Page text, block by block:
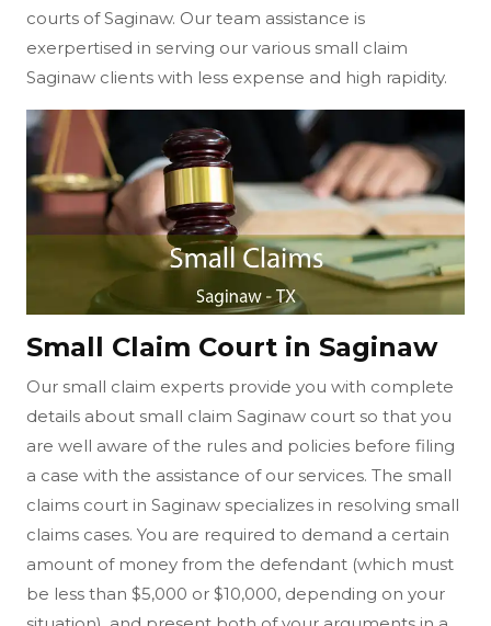
courts of Saginaw. Our team assistance is
exerpertised in serving our various small claim
Saginaw clients with less expense and high rapidity.
Small Claim Court in Saginaw
Our small claim experts provide you with complete
details about small claim Saginaw court so that you
are well aware of the rules and policies before filing
a case with the assistance of our services. The small
claims court in Saginaw specializes in resolving small
claims cases. You are required to demand a certain
amount of money from the defendant (which must
be less than $5,000 or $10,000, depending on your